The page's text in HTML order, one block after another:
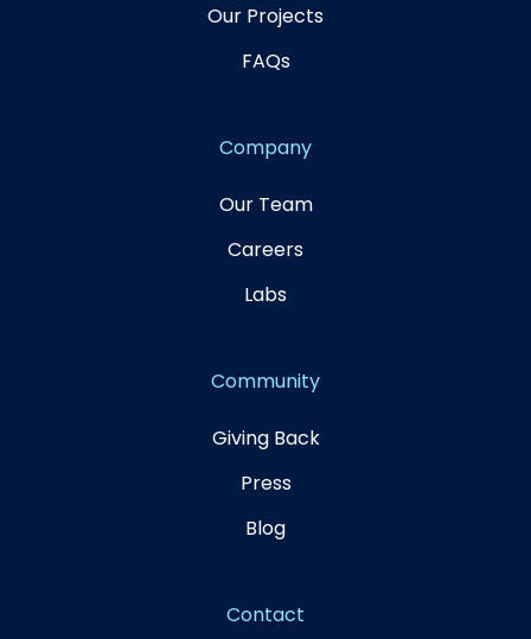
Our Projects
FAQs
Company
Our Team
Careers
Labs
Community
Giving Back
Press
Blog
Contact